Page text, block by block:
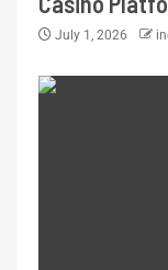
July 1, 2026